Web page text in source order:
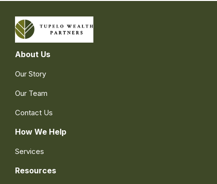
About Us
Our Story
Our Team
Contact Us
How We Help
Services
Resources